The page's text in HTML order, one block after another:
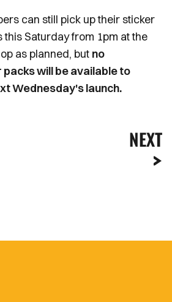
can still pick up their sticker
this Saturday from 1pm at the
as planned, but no
will be available to
Wednesday's launch.
NEXT